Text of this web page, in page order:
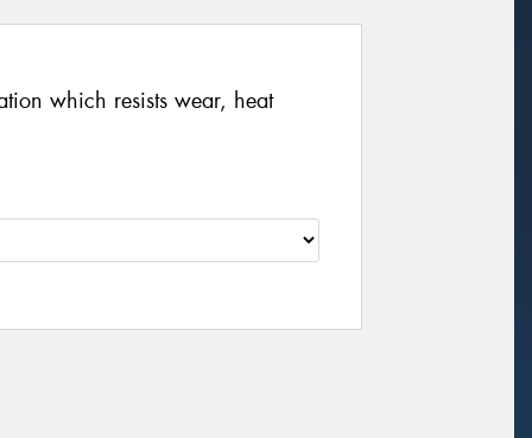
which resists wear, heat